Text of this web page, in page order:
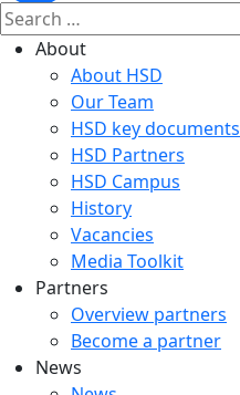
About
About HSD
Our Team
HSD key documents
HSD Partners
HSD Campus
History
Vacancies
Media Toolkit
Partners
Overview partners
Become a partner
News